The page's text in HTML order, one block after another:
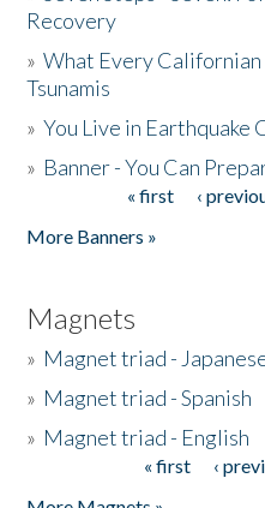
Recovery
»What Every Californian
Tsunamis
»You Live in Earthquake
» Banner - You Can
« first ‹
More Banners »
Magnets
» Magnet triad -
» Magnet triad - Spanish
» Magnet triad - English
« first ‹